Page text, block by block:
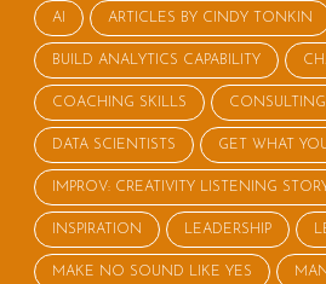
AI ARTICLES BY CINDY TONKIN
BUILD ANALYTICS CAPABILITY
COACHING SKILLS
DATA SCIENTISTS GET WHAT
IMPROV: CREATIVITY LISTENING
INSPIRATION LEADERSHIP
MAKE NO SOUND LIKE YES